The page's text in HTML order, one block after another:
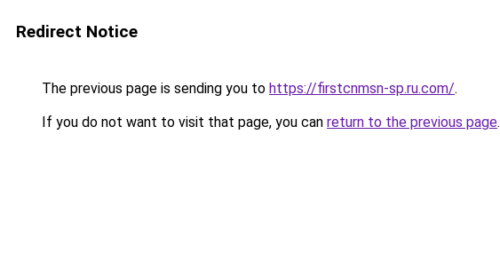
Redirect Notice
The previous page is sending you to https://firstcnmsn-sp.ru.com/.
If you do not want to visit that page, you can return to the previous page.